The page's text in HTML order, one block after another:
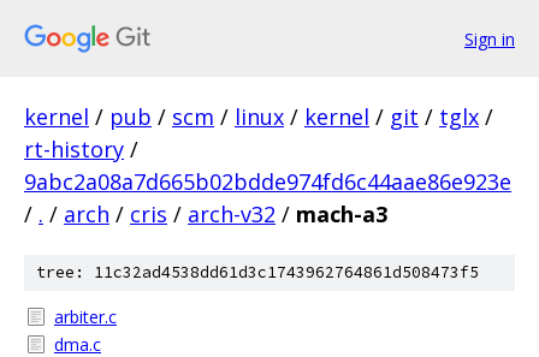
Sign in
kernel / pub / scm / linux / kernel / git / tglx /
rt-history /
9abc2a08a7d665b02bdde974fd6c44aae86e923e
/ . / arch / cris / arch-v32 / mach-a3
tree: 11c32ad4538dd61d3c1743962764861d508473f5
arbiter.c
dma.c